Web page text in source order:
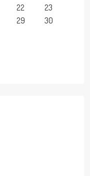
22
23
29
30